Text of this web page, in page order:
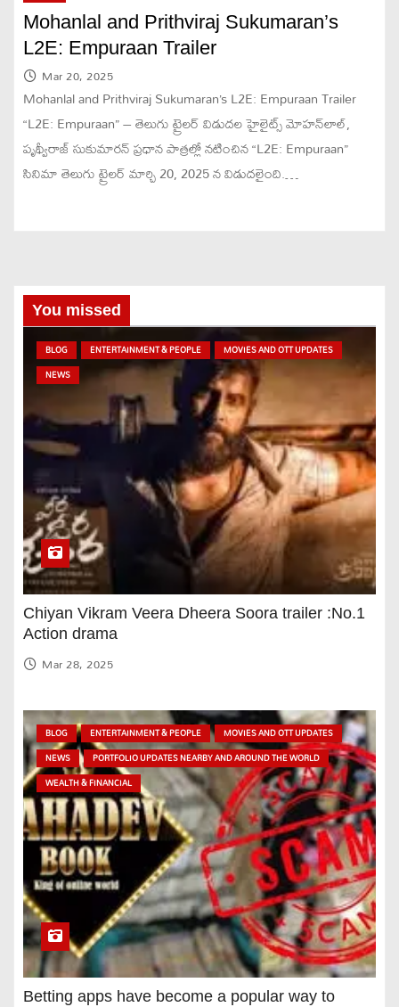
Mohanlal and Prithviraj Sukumaran’s
L2E: Empuraan Trailer
Mar 20, 2025
Mohanlal and Prithviraj Sukumaran’s L2E: Empuraan Trailer
“L2E: Empuraan” – తెలుగు ట్రైలర్ విడుదల హైలైట్స్ మోహన్‌లాల్,
పృథ్వీరాజ్ సుకుమారన్ ప్రధాన పాత్రల్లో నటించిన “L2E: Empuraan”
సినిమా తెలుగు ట్రైలర్ మార్చి 20, 2025 న విడుదలైంది.…
You missed
BLOG ENTERTAINMENT & PEOPLE
MOVIES AND OTT UPDATES
NEWS
Chiyan Vikram Veera Dheera Soora trailer :No.1
Action drama
Mar 28, 2025
BLOG ENTERTAINMENT & PEOPLE
MOVIES AND OTT UPDATES
NEWS
PORTFOLIO UPDATES NEARBY AND AROUND THE WORLD
WEALTH & FINANCIAL
Betting apps have become a popular way to